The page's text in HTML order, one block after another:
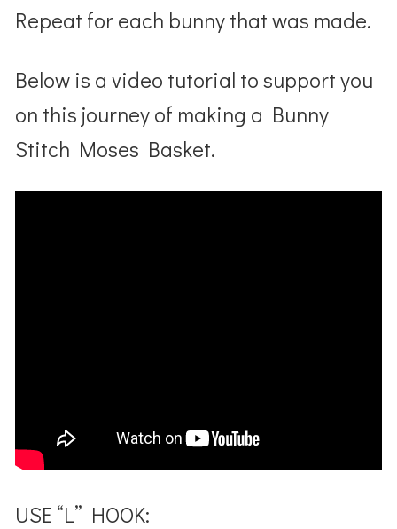
Repeat for each bunny that was made.
Below is a video tutorial to support you
on this journey of making a Bunny
Stitch Moses Basket.
USE “L” HOOK: